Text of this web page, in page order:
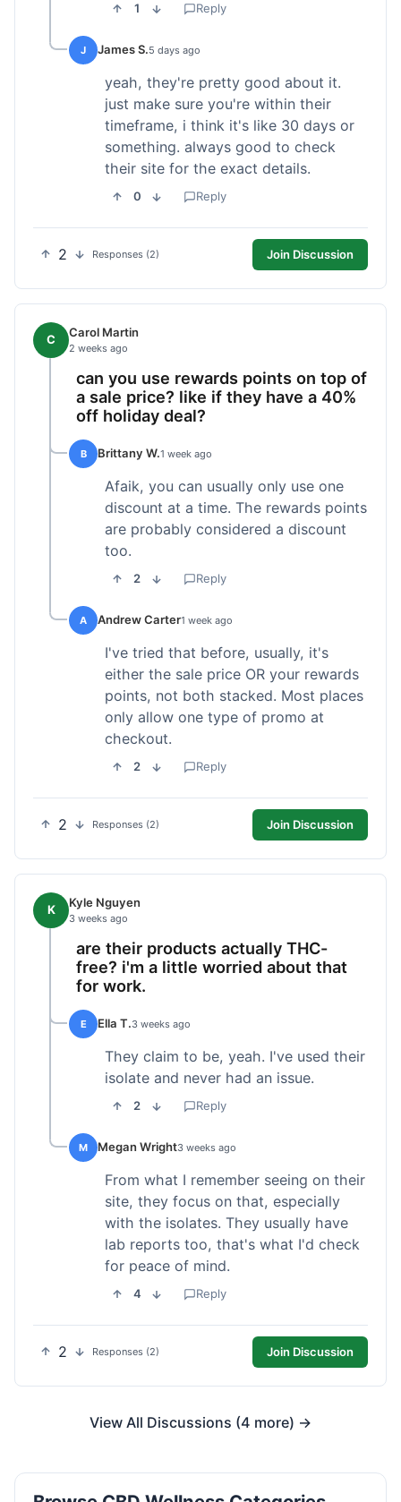
1 Reply
J James S.5 days ago
yeah, they're pretty good about it.
just make sure you're within their
timeframe, i think it's like 30 days or
something. always good to check
their site for the exact details.
0 Reply
2 Responses (2) Join Discussion
C Carol Martin
2 weeks ago
can you use rewards points on top of
a sale price? like if they have a 40%
off holiday deal?
B Brittany W.1 week ago
Afaik, you can usually only use one
discount at a time. The rewards points
are probably considered a discount
too.
2 Reply
A Andrew Carter1 week ago
I've tried that before, usually, it's
either the sale price OR your rewards
points, not both stacked. Most places
only allow one type of promo at
checkout.
2 Reply
2 Responses (2) Join Discussion
K Kyle Nguyen
3 weeks ago
are their products actually THC-
free? i'm a little worried about that
for work.
E Ella T.3 weeks ago
They claim to be, yeah. I've used their
isolate and never had an issue.
2 Reply
M Megan Wright3 weeks ago
From what I remember seeing on their
site, they focus on that, especially
with the isolates. They usually have
lab reports too, that's what I'd check
for peace of mind.
4 Reply
2 Responses (2) Join Discussion
View All Discussions (4 more) →